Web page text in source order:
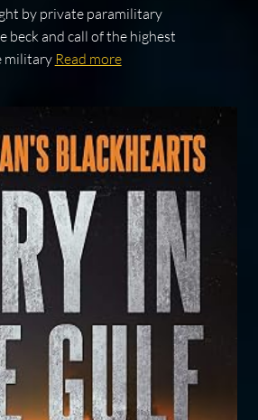
by private paramilitary
beck and call of the highest
military Read more